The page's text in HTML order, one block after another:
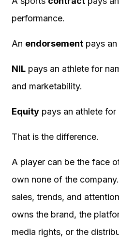
performance.
An endorsement pays
NIL pays an athlete for
and marketability.
Equity pays an athlete for
That is the difference.
A player can be the face
own none of the
sales, trends, and
owns the brand, the
media rights, or the